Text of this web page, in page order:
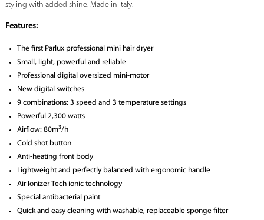
styling with added shine. Made in Italy.
Features:
The first Parlux professional mini hair dryer
Small, light, powerful and reliable
Professional digital oversized mini-motor
New digital switches
9 combinations: 3 speed and 3 temperature settings
Powerful 2,300 watts
Airflow: 80m3/h
Cold shot button
Anti-heating front body
Lightweight and perfectly balanced with ergonomic handle
Air Ionizer Tech ionic technology
Special antibacterial paint
Quick and easy cleaning with washable, replaceable sponge filter